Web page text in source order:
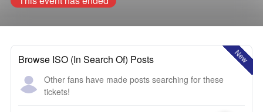
New
Browse ISO (In Search Of) Posts
Other fans have made posts searching for these
tickets!